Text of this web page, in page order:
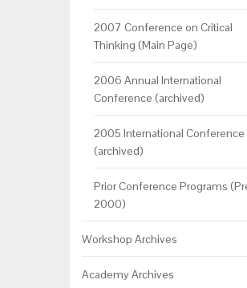
2007 Conference on Critical
Thinking (Main Page)
2006 Annual International
Conference (archived)
2005 International Conference
(archived)
Prior Conference Programs
2000)
Workshop Archives
Academy Archives